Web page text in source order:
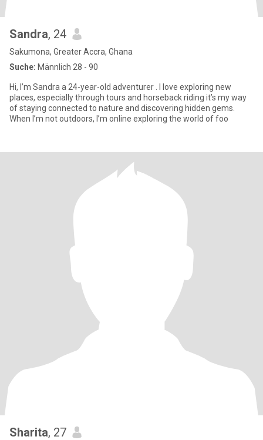
Sandra, 24
Sakumona, Greater Accra, Ghana
Suche: Männlich 28 - 90
Hi, I’m Sandra a 24-year-old adventurer . I love exploring new
places, especially through tours and horseback riding it’s my way
of staying connected to nature and discovering hidden gems.
When I’m not outdoors, I’m online exploring the world of foo
Sharita, 27